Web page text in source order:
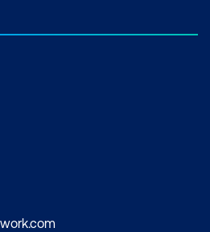
in VMware Cloud
with Tanzu
cluster control
with Tanzu